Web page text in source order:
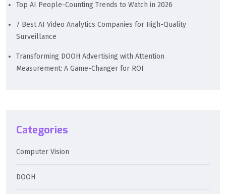
Top AI People-Counting Trends to Watch in 2026
7 Best AI Video Analytics Companies for High-Quality
Surveillance
Transforming DOOH Advertising with Attention
Measurement: A Game-Changer for ROI
Categories
Computer Vision
DOOH